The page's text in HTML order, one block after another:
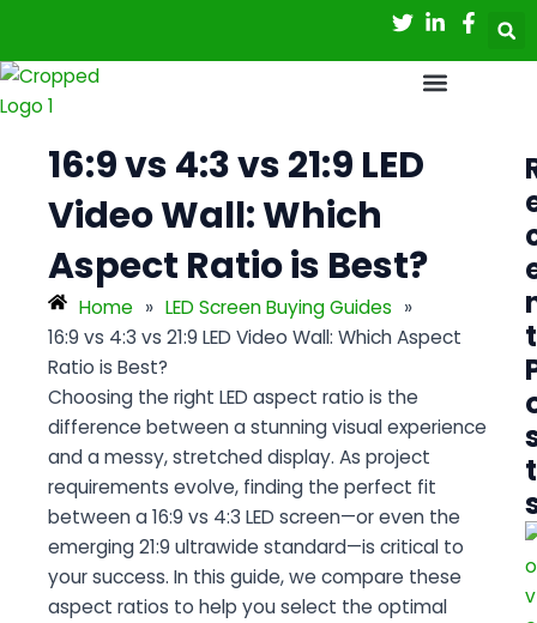
content
16:9 vs 4:3 vs 21:9 LED
Video Wall: Which
Aspect Ratio is Best?
Home » LED Screen Buying Guides »
16:9 vs 4:3 vs 21:9 LED Video Wall: Which Aspect
Ratio is Best?
Choosing the right LED aspect ratio is the
difference between a stunning visual experience
and a messy, stretched display. As project
requirements evolve, finding the perfect fit
between a16:9 vs 4:3 LED screen—or even the
emerging 21:9 ultrawide standard—is critical to
your success. In this guide, we compare these
aspect ratios to help you select the optimal
t
t